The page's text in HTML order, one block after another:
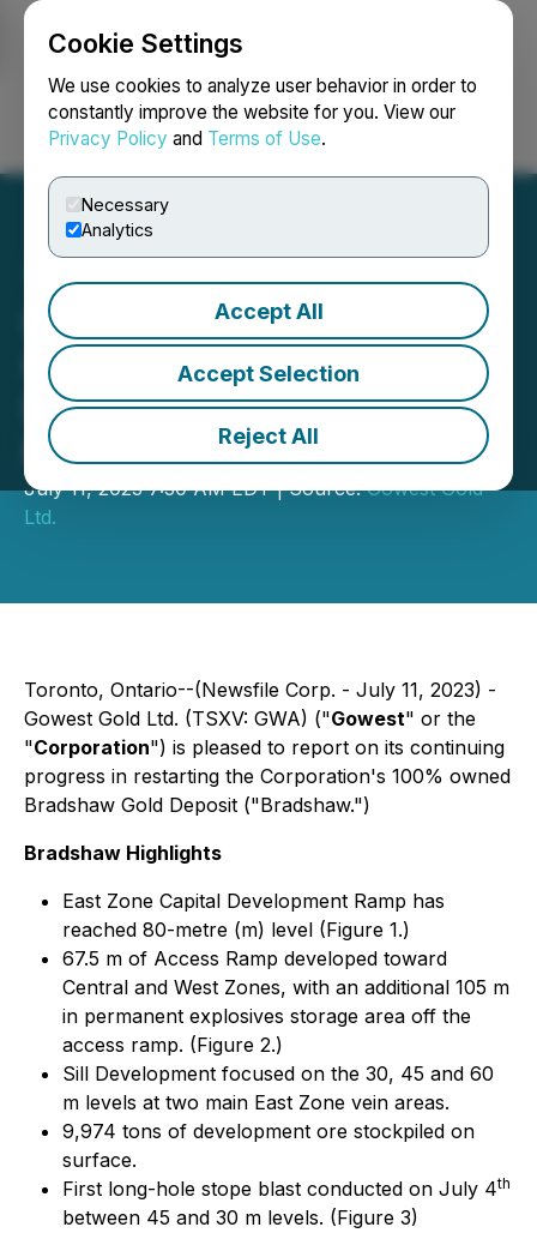
Cookie Settings
We use cookies to analyze user behavior in order to
constantly improve the website for you. View our
Privacy Policy and Terms of Use.
Necessary
Analytics
Accept All
Accept Selection
Reject All
Login Search Français
Gowest Gold: Bradshaw
Gold Mine Restart
Progressing Well on All
Fronts
July 11, 2023 7:30 AM EDT | Source:Gowest Gold
Ltd.
Toronto, Ontario--(Newsfile Corp. - July 11, 2023) -
Gowest Gold Ltd. (TSXV: GWA) ("Gowest" or the
"Corporation") is pleased to report on its continuing
progress in restarting the Corporation's 100% owned
Bradshaw Gold Deposit ("Bradshaw.")
Bradshaw Highlights
East Zone Capital Development Ramp has
reached 80-metre (m) level (Figure 1.)
67.5 m of Access Ramp developed toward
Central and West Zones, with an additional 105 m
in permanent explosives storage area off the
access ramp. (Figure 2.)
Sill Development focused on the 30, 45 and 60
m levels at two main East Zone vein areas.
9,974 tons of development ore stockpiled on
surface.
First long-hole stope blast conducted on July 4th
between 45 and 30 m levels. (Figure 3)